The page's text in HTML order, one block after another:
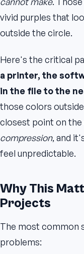
vivid purples that
outside the circle.
Here's the critical
a printer, the
in the file to the
those colors
closest point on the
compression, and
feel unpredictable.
Why This
Projects
The most common
problems: